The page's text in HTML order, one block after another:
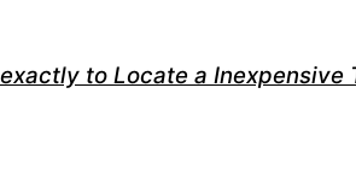
to Locate a Inexpensive